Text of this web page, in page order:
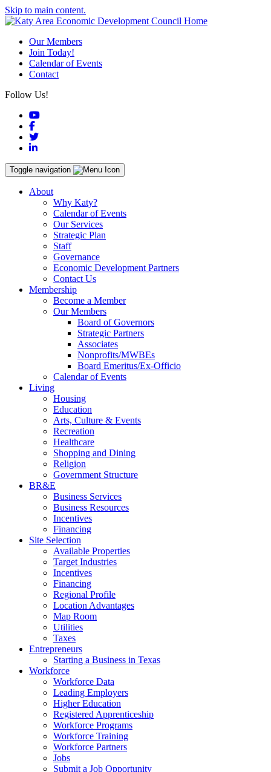
Skip to main content.
Our Members
Join Today!
Calendar of Events
Contact
Follow Us!
YouTube
Facebook
Twitter
LinkedIn
Toggle navigation
About
Why Katy?
Calendar of Events
Our Services
Strategic Plan
Staff
Governance
Economic Development Partners
Contact Us
Membership
Become a Member
Our Members
Board of Governors
Strategic Partners
Associates
Nonprofits/MWBEs
Board Emeritus/Ex-Officio
Calendar of Events
Living
Housing
Education
Arts, Culture & Events
Recreation
Healthcare
Shopping and Dining
Religion
Government Structure
BR&E
Business Services
Business Resources
Incentives
Financing
Site Selection
Available Properties
Target Industries
Incentives
Financing
Regional Profile
Location Advantages
Map Room
Utilities
Taxes
Entrepreneurs
Starting a Business in Texas
Workforce
Workforce Data
Leading Employers
Higher Education
Registered Apprenticeship
Workforce Programs
Workforce Training
Workforce Partners
Jobs
Submit a Job Opportunity